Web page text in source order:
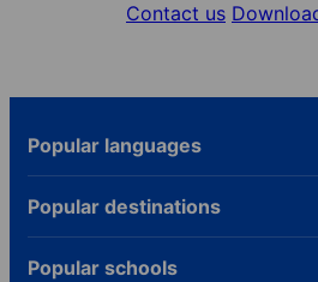
Contact us
Popular languages
Popular destinations
Popular schools